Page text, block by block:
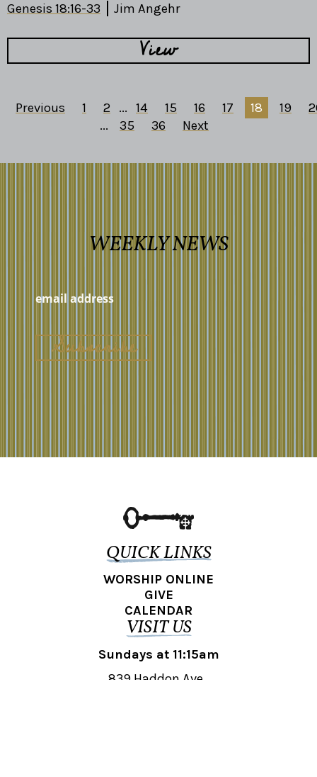
Genesis 18:16-33 Jim Angehr
View
Previous 1 2 ... 14 15 16 17 18 19
...
35 36 Next
WEEKLY NEWS
QUICK LINKS
WORSHIP ONLINE
GIVE
CALENDAR
VISIT US
Sundays at 11:15am
839 Haddon Ave.,